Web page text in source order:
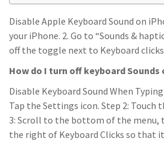
Disable Apple Keyboard Sound on
your iPhone. 2. Go to “Sounds &
off the toggle next to Keyboard
How do I turn off keyboard Sounds
Disable Keyboard Sound When
Tap the Settings icon. Step 2: Touch
3: Scroll to the bottom of the
the right of Keyboard Clicks so that it